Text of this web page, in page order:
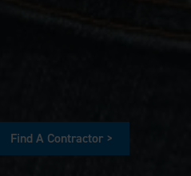
Find A Contractor >